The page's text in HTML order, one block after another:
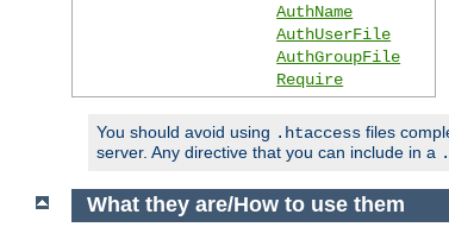
AuthName
AuthUserFile
AuthGroupFile
Require
You should avoid using .htaccess files
server. Any directive that you can include in a
What they are/How to use them